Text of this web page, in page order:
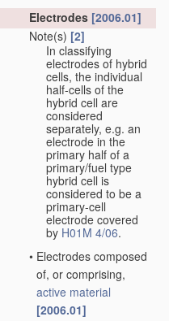
Electrodes [2006.01]
Note(s) [2]
In classifying
electrodes of hybrid
cells, the individual
half-cells of the
hybrid cell are
considered
separately, e.g. an
electrode in the
primary half of a
primary/fuel type
hybrid cell is
considered to be a
primary-cell
electrode covered
by H01M 4/06.
• Electrodes composed
of, or comprising,
active material
[2006.01]